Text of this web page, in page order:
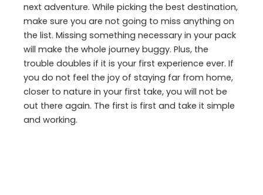
next adventure. While picking the best destination,
make sure you are not going to miss anything on
the list. Missing something necessary in your pack
will make the whole journey buggy. Plus, the
trouble doubles if it is your first experience ever. If
you do not feel the joy of staying far from home,
closer to nature in your first take, you will not be
out there again. The first is first and take it simple
and working.